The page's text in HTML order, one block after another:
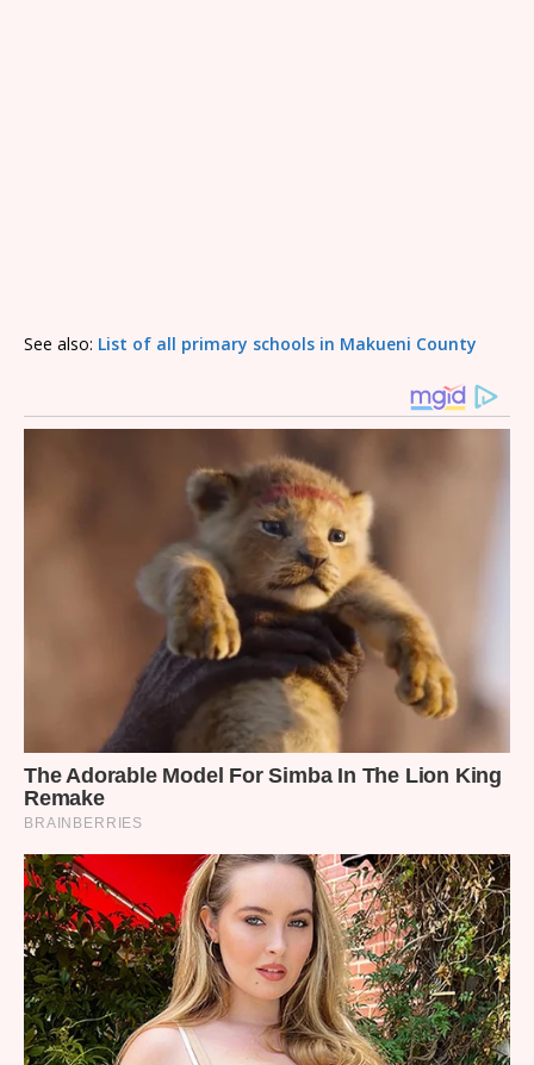
See also: List of all primary schools in Makueni County